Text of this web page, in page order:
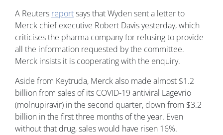
A Reuters reportsays that Wyden sent a letter to
Merck chief executive Robert Davis yesterday, which
criticises the pharma company for refusing to provide
all the information requested by the committee.
Merck insists it is cooperating with the enquiry.
Aside from Keytruda, Merck also made almost $1.2
billion from sales of its COVID-19 antiviral Lagevrio
(molnupiravir) in the second quarter, down from $3.2
billion in the first three months of the year. Even
without that drug, sales would have risen 16%.